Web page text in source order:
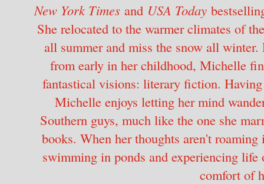
New York Times and USA Today
She relocated to the warmer climates of
all summer and miss the snow all winter.
from early in her childhood, Michelle
fantastical visions: literary fiction.
Michelle enjoys letting her mind
Southern guys, much like the one she
books. When her thoughts aren't
swimming in ponds and experiencing
comfort of